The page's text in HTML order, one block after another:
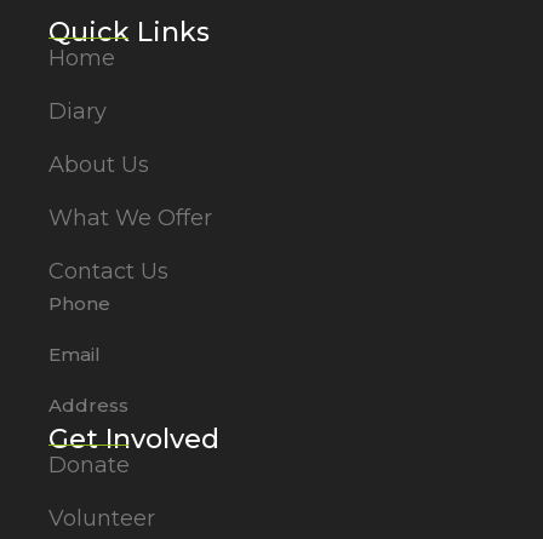
Quick Links
Home
Diary
About Us
What We Offer
Contact Us
Phone
Email
Address
Get Involved
Donate
Volunteer